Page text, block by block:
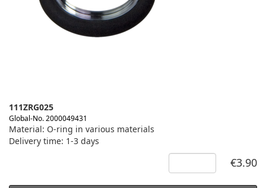
111ZRG025
Global-No. 2000049431
Material: O-ring in various materials
Delivery time: 1-3 days
€3.90